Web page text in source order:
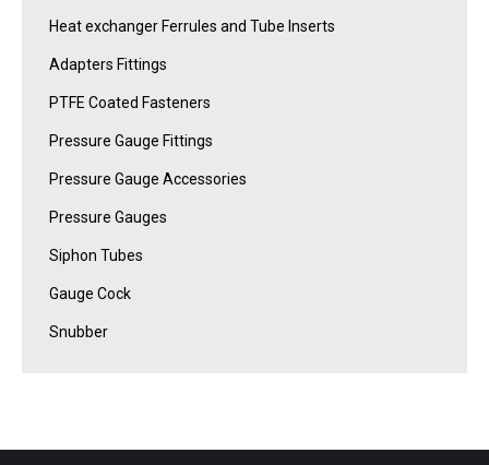
Heat exchanger Ferrules and Tube Inserts
Adapters Fittings
PTFE Coated Fasteners
Pressure Gauge Fittings
Pressure Gauge Accessories
Pressure Gauges
Siphon Tubes
Gauge Cock
Snubber